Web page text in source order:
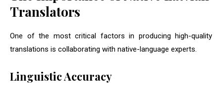
Translators
One of the most critical factors in producing high-quality
translations is collaborating with native-language experts.
Linguistic Accuracy